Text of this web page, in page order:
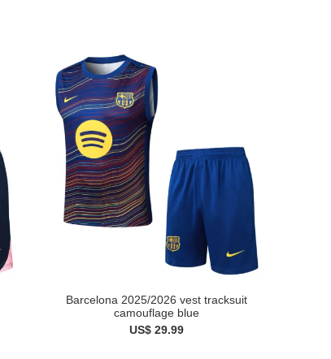
Barcelona 2025/2026 vest tracksuit
camouflage blue
US$ 29.99